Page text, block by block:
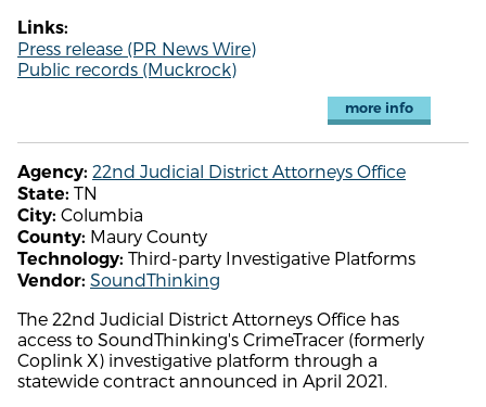
Links:
Press release (PR News Wire)
Public records (Muckrock)
more info
Agency: 22nd Judicial District Attorneys Office
State: TN
City: Columbia
County: Maury County
Technology: Third-party Investigative Platforms
Vendor: SoundThinking
The 22nd Judicial District Attorneys Office has
access to SoundThinking's CrimeTracer (formerly
Coplink X) investigative platform through a
statewide contract announced in April 2021.